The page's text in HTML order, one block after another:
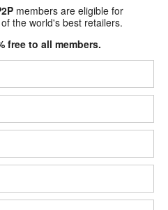
members are eligible for
the world's best retailers.
free to all members.